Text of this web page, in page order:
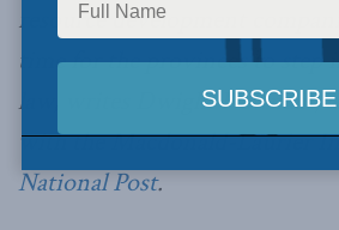
resource development
time for the provinces to step
law, writes Dwight Newman,
with the Macdonald-Laurier
National Post.